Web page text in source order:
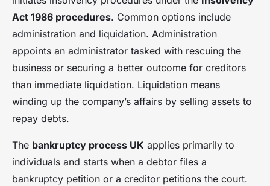
Act 1986 procedures. Common options include
administration and liquidation. Administration
appoints an administrator tasked with rescuing the
business or securing a better outcome for creditors
than immediate liquidation. Liquidation means
winding up the company’s affairs by selling assets to
repay debts.
The bankruptcy process UK applies primarily to
individuals and starts when a debtor files a
bankruptcy petition or a creditor petitions the court.